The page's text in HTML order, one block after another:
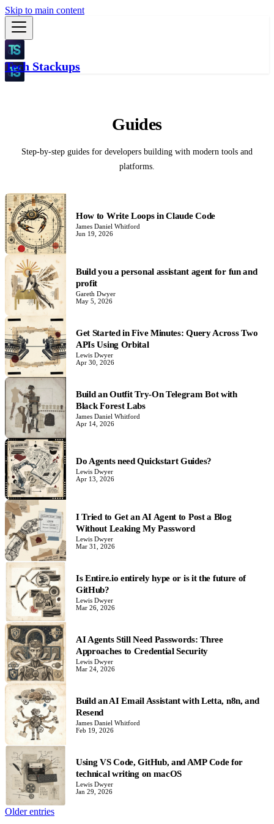
Skip to main content
Tech Stackups
Guides
Step-by-step guides for developers building with modern tools and
platforms.
How to Write Loops in Claude Code
James Daniel Whitford
Jun 19, 2026
Build you a personal assistant agent for fun and
profit
Gareth Dwyer
May 5, 2026
Get Started in Five Minutes: Query Across Two
APIs Using Orbital
Lewis Dwyer
Apr 30, 2026
Build an Outfit Try-On Telegram Bot with
Black Forest Labs
James Daniel Whitford
Apr 14, 2026
Do Agents need Quickstart Guides?
Lewis Dwyer
Apr 13, 2026
I Tried to Get an AI Agent to Post a Blog
Without Leaking My Password
Lewis Dwyer
Mar 31, 2026
Is Entire.io entirely hype or is it the future of
GitHub?
Lewis Dwyer
Mar 26, 2026
AI Agents Still Need Passwords: Three
Approaches to Credential Security
Lewis Dwyer
Mar 24, 2026
Build an AI Email Assistant with Letta, n8n, and
Resend
James Daniel Whitford
Feb 19, 2026
Using VS Code, GitHub, and AMP Code for
technical writing on macOS
Lewis Dwyer
Jan 29, 2026
Older entries